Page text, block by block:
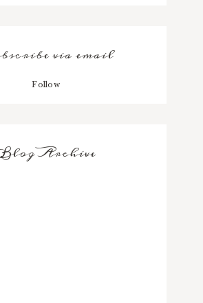
via email
Follow
Archive